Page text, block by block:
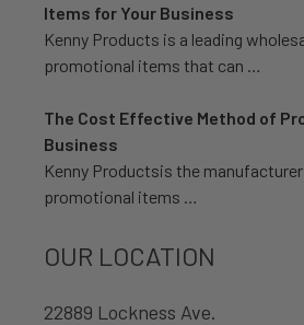
Items for Your Business
Kenny Products is a leading
promotional items that can …
The Cost Effective Method of
Business
Kenny Productsis the
promotional items …
OUR LOCATION
22889 Lockness Ave.